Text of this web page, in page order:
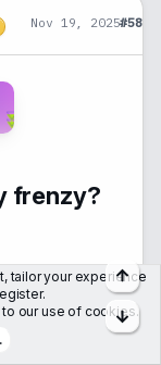
Nov 19, 2025#58
frenzy?
the rightad
thanindustry
Cpamatica,
tailor your experience
our use of cookies.
Top